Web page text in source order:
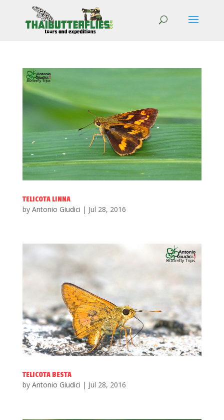
TELICOTA LINNA
by Antonio Giudici | Jul 28, 2016
TELICOTA BESTA
by Antonio Giudici | Jul 28, 2016